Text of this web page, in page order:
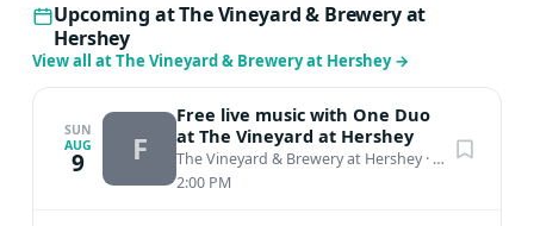
Upcoming at The Vineyard & Brewery at
Hershey
View all at The Vineyard & Brewery at Hershey→
SUN
AUG
9 F
Free live music with One Duo
at The Vineyard at Hershey
The Vineyard & Brewery at Hershey·
2:00 PM